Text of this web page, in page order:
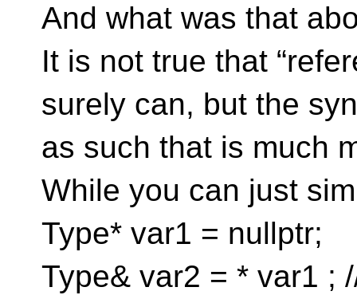
And what was that
It is not true that
surely can, but the
as such that is much
While you can just
Type* var1 = nullptr;
Type& var2 = * var1 ;